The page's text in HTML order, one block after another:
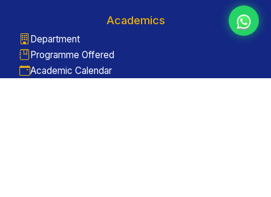
Academics
Department
Programme Offered
Academic Calendar